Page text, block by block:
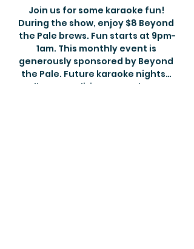
Join us for some karaoke fun!
During the show, enjoy $8 Beyond
the Pale brews. Fun starts at 9pm-
1am. This monthly event is
generously sponsored by Beyond
the Pale. Future karaoke nights…
Halloween Edition November 1st,